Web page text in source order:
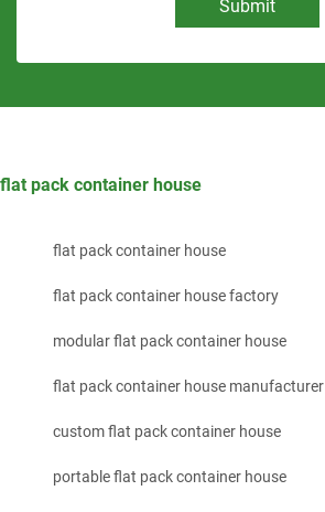
Submit
flat pack container house
flat pack container house
flat pack container house factory
modular flat pack container house
flat pack container house manufacturer
custom flat pack container house
portable flat pack container house